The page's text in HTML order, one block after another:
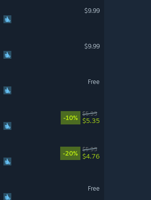
$9.99
$9.99
Free
-10%
$5.95
$5.35
-20%
$5.95
$4.76
Free